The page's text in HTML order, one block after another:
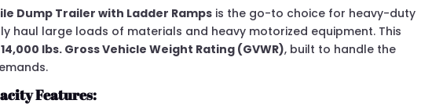
Dump Trailer with Ladder Ramps is the go-to choice for heavy-duty
haul large loads of materials and heavy motorized equipment. This
14,000 lbs. Gross Vehicle Weight Rating (GVWR), built to handle the
Features: